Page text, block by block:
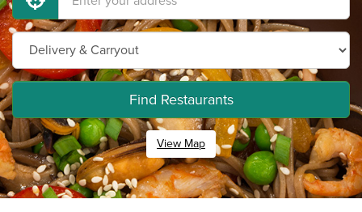
Find Restaurants
View Map